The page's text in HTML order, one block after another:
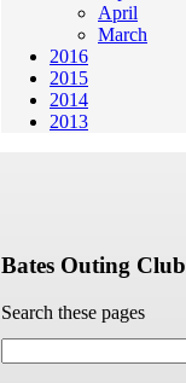
April
March
2016
2015
2014
2013
Bates Outing Club
Search these pages